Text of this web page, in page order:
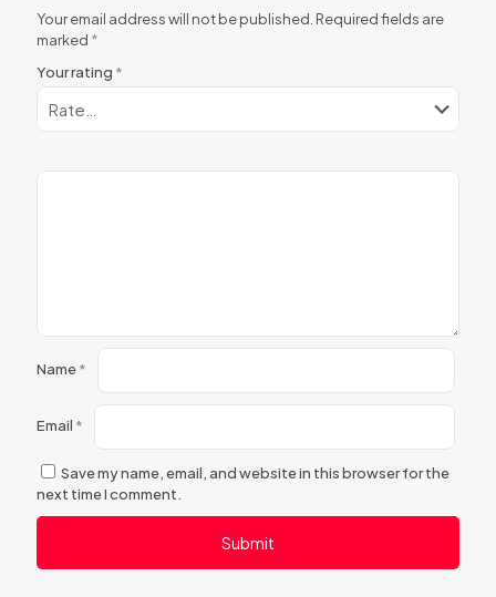
Your email address will not be published. Required fields are
marked *
Your rating *
Name*
Email *
Save my name, email, and website in this browser for the
next time I comment.